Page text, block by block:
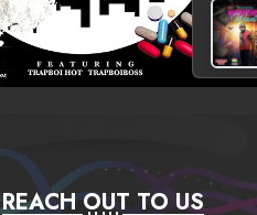
REACH OUT TO US